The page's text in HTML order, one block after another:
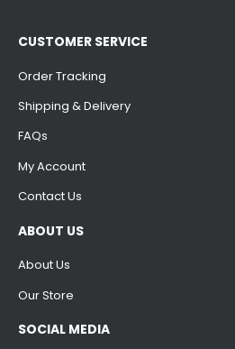
CUSTOMER SERVICE
Order Tracking
Shipping & Delivery
FAQs
My Account
Contact Us
ABOUT US
About Us
Our Store
SOCIAL MEDIA